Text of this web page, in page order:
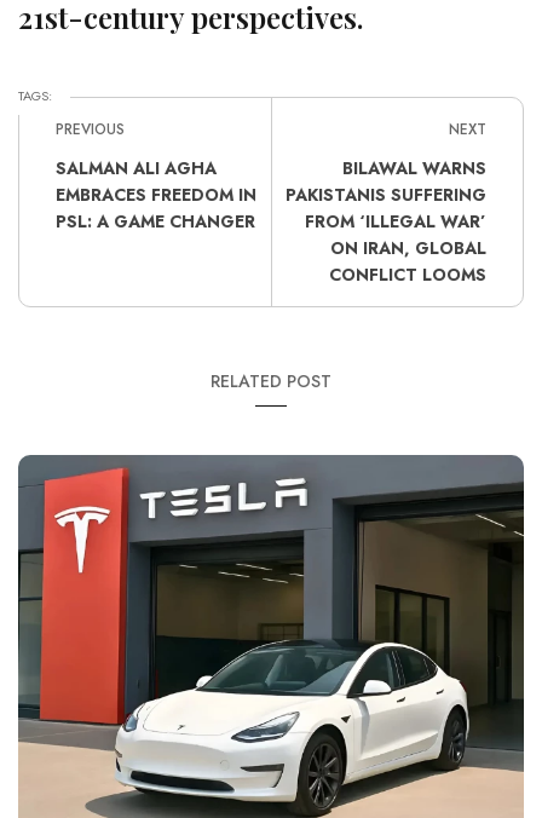
21st-century perspectives.
TAGS:
PREVIOUS
SALMAN ALI AGHA
EMBRACES FREEDOM IN
PSL: A GAME CHANGER
NEXT
BILAWAL WARNS
PAKISTANIS SUFFERING
FROM ‘ILLEGAL WAR’
ON IRAN, GLOBAL
CONFLICT LOOMS
RELATED POST